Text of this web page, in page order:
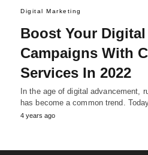
Digital Marketing
Boost Your
Campaigns With
Services In 2022
In the age of digital advancement,
has become a common trend.
4 years ago